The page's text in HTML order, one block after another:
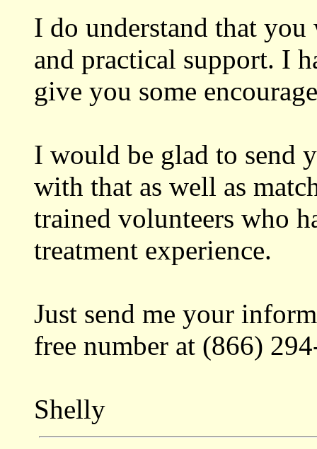
I do understand that
and practical support. I
give you some
I would be glad to send
with that as well as
trained volunteers who
treatment experience.
Just send me your
free number at (866)
Shelly